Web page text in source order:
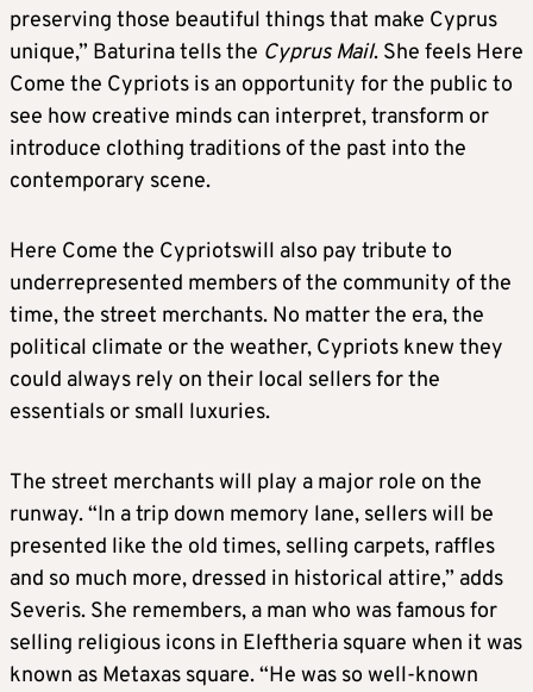
preserving those beautiful things that make Cyprus
unique,” Baturina tells the Cyprus Mail. She feels Here
Come the Cypriots is an opportunity for the public to
see how creative minds can interpret, transform or
introduce clothing traditions of the past into the
contemporary scene.
Here Come the Cypriotswill also pay tribute to
underrepresented members of the community of the
time, the street merchants. No matter the era, the
political climate or the weather, Cypriots knew they
could always rely on their local sellers for the
essentials or small luxuries.
The street merchants will play a major role on the
runway. “In a trip down memory lane, sellers will be
presented like the old times, selling carpets, raffles
and so much more, dressed in historical attire,” adds
Severis. She remembers, a man who was famous for
selling religious icons in Eleftheria square when it was
known as Metaxas square. “He was so well-known